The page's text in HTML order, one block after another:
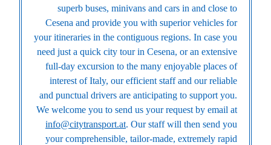
superb buses, minivans and cars in and close to
Cesena and provide you with superior vehicles for
your itineraries in the contiguous regions. In case you
need just a quick city tour in Cesena, or an extensive
full-day excursion to the many enjoyable places of
interest of Italy, our efficient staff and our reliable
and punctual drivers are anticipating to support you.
We welcome you to send us your request by email at
info@citytransport.at. Our staff will then send you
your comprehensible, tailor-made, extremely rapid